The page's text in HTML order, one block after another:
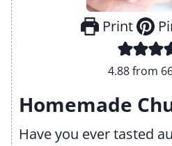
Print
4.88from
Homemade
Have you ever tasted